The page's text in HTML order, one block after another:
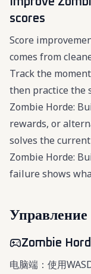
scores
Score
comes from
Track the
then practice the
Zombie Horde:
rewards, or
solves the
Zombie Horde:
failure shows
Управление
Zombie
电脑端：使用